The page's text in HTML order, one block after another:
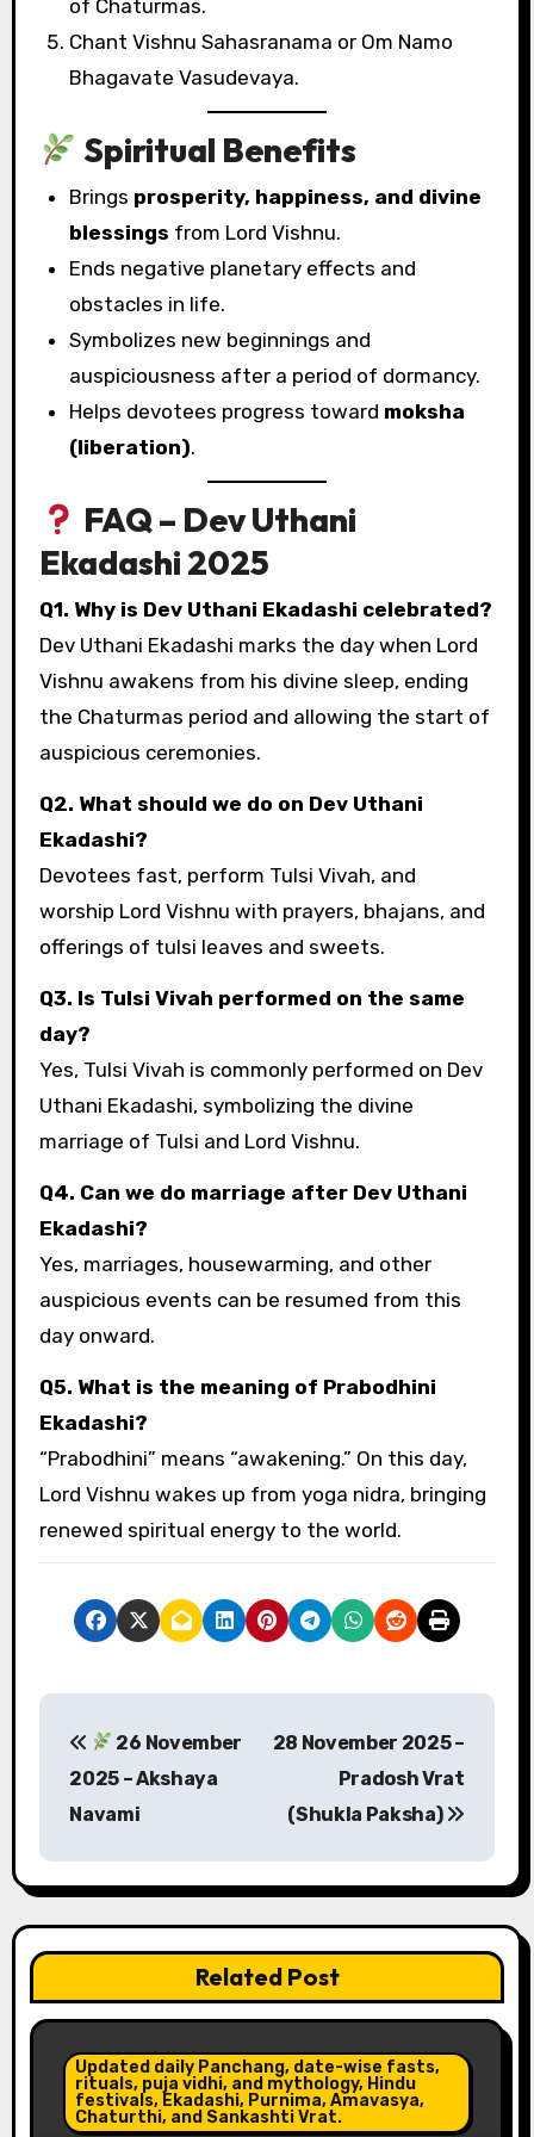
of Chaturmas.
Chant Vishnu Sahasranama or Om Namo
Bhagavate Vasudevaya.
Spiritual Benefits
Brings prosperity, happiness, and divine
blessings from Lord Vishnu.
Ends negative planetary effects and
obstacles in life.
Symbolizes new beginnings and
auspiciousness after a period of dormancy.
Helps devotees progress toward moksha
(liberation).
FAQ – Dev Uthani
Ekadashi 2025
Q1. Why is Dev Uthani Ekadashi celebrated?
Dev Uthani Ekadashi marks the day when Lord
Vishnu awakens from his divine sleep, ending
the Chaturmas period and allowing the start of
auspicious ceremonies.
Q2. What should we do on Dev Uthani
Ekadashi?
Devotees fast, perform Tulsi Vivah, and
worship Lord Vishnu with prayers, bhajans, and
offerings of tulsi leaves and sweets.
Q3. Is Tulsi Vivah performed on the same
day?
Yes, Tulsi Vivah is commonly performed on Dev
Uthani Ekadashi, symbolizing the divine
marriage of Tulsi and Lord Vishnu.
Q4. Can we do marriage after Dev Uthani
Ekadashi?
Yes, marriages, housewarming, and other
auspicious events can be resumed from this
day onward.
Q5. What is the meaning of Prabodhini
Ekadashi?
“Prabodhini” means “awakening.” On this day,
Lord Vishnu wakes up from yoga nidra, bringing
renewed spiritual energy to the world.
P
t
n
a
v
26 November
2025 – Akshaya
Navami
28 November 2025 –
Pradosh Vrat
(Shukla Paksha)
Related Post
Updated daily Panchang, date-wise fasts,
rituals, puja vidhi, and mythology, Hindu
festivals, Ekadashi, Purnima, Amavasya,
Chaturthi, and Sankashti Vrat.